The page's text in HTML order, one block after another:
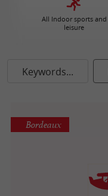
All Indoor sports and
leisure
Keywords...
Bordeaux